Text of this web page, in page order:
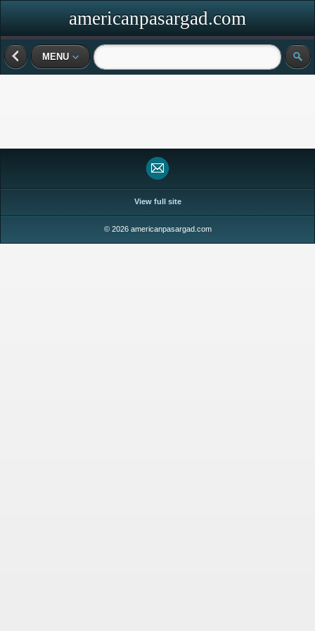
americanpasargad.com
MENU
View full site
© 2026 americanpasargad.com